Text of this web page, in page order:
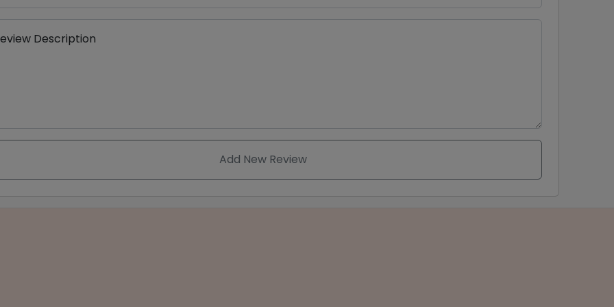
Description
Add New Review